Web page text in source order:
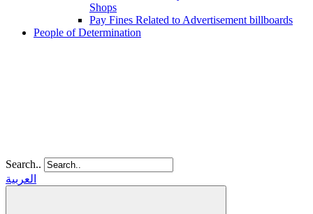
Shops
Pay Fines Related to Advertisement billboards
People of Determination
Search..
العربية